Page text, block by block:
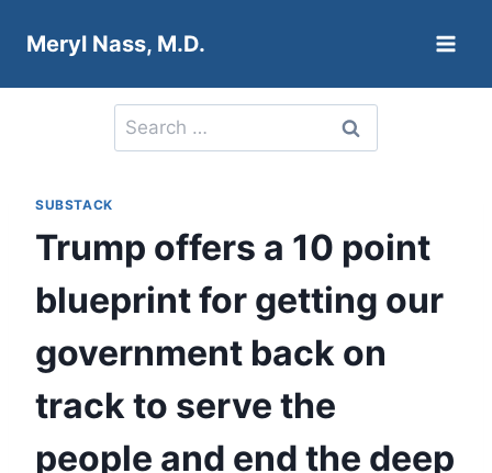
Meryl Nass, M.D.
Search
for:
SUBSTACK
Trump offers a 10 point
blueprint for getting our
government back on
track to serve the
people and end the deep